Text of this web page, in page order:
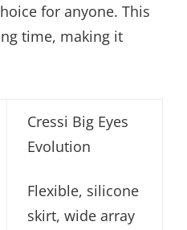
for anyone. This
time, making it
Cressi Big Eyes
Evolution
Flexible, silicone
skirt, wide array